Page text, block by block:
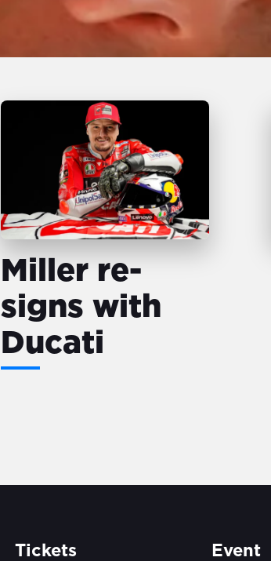
Miller re-
signs with
Ducati
Tickets Event